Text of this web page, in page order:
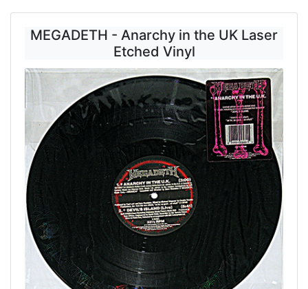
MEGADETH - Anarchy in the UK Laser
Etched Vinyl